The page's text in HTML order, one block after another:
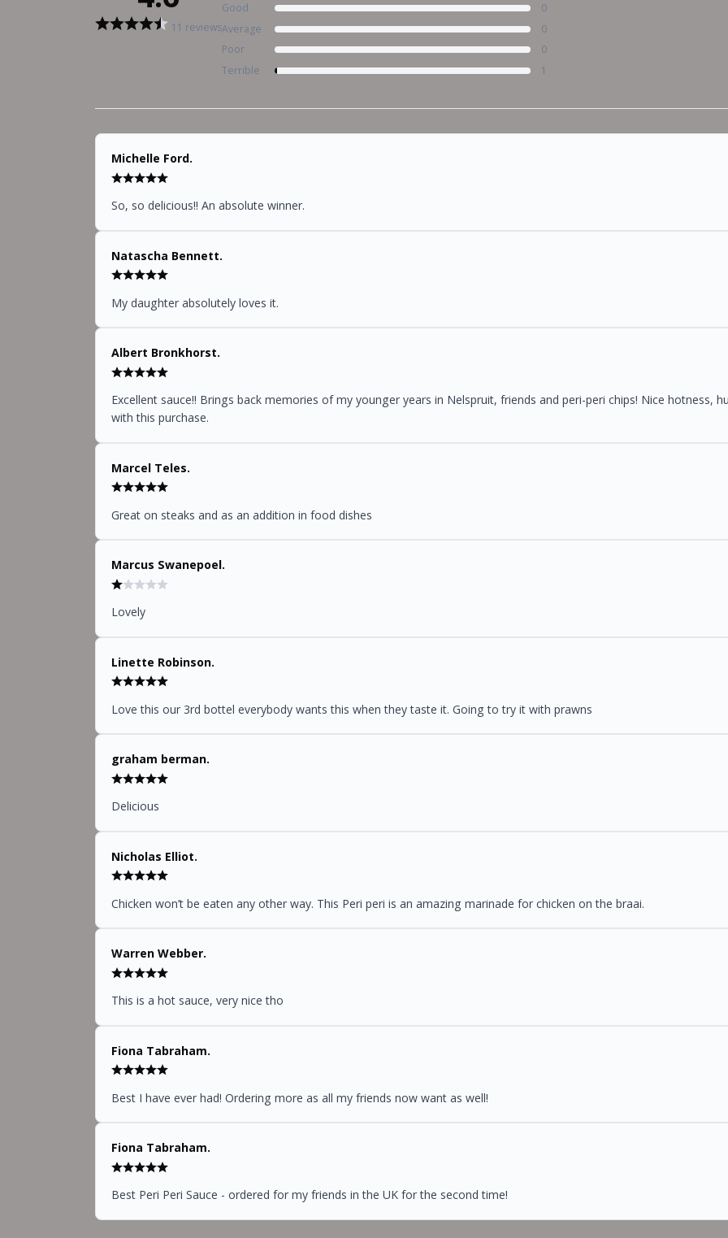
11 reviews
Good
0
Average
0
Poor
0
Terrible
1
Michelle Ford.
So, so delicious!! An absolute winner.
Natascha Bennett.
My daughter absolutely loves it.
Albert Bronkhorst.
Excellent sauce!! Brings back memories of my younger years in Nelspruit, friends and peri-peri chips! Nice hotness,
with this purchase.
Marcel Teles.
Great on steaks and as an addition in food dishes
Marcus Swanepoel.
Lovely
Linette Robinson.
Love this our 3rd bottel everybody wants this when they taste it. Going to try it with prawns
graham berman.
Delicious
Nicholas Elliot.
Chicken won’t be eaten any other way. This Peri peri is an amazing marinade for chicken on the braai.
Warren Webber.
This is a hot sauce, very nice tho
Fiona Tabraham.
Best I have ever had! Ordering more as all my friends now want as well!
Fiona Tabraham.
Best Peri Peri Sauce - ordered for my friends in the UK for the second time!